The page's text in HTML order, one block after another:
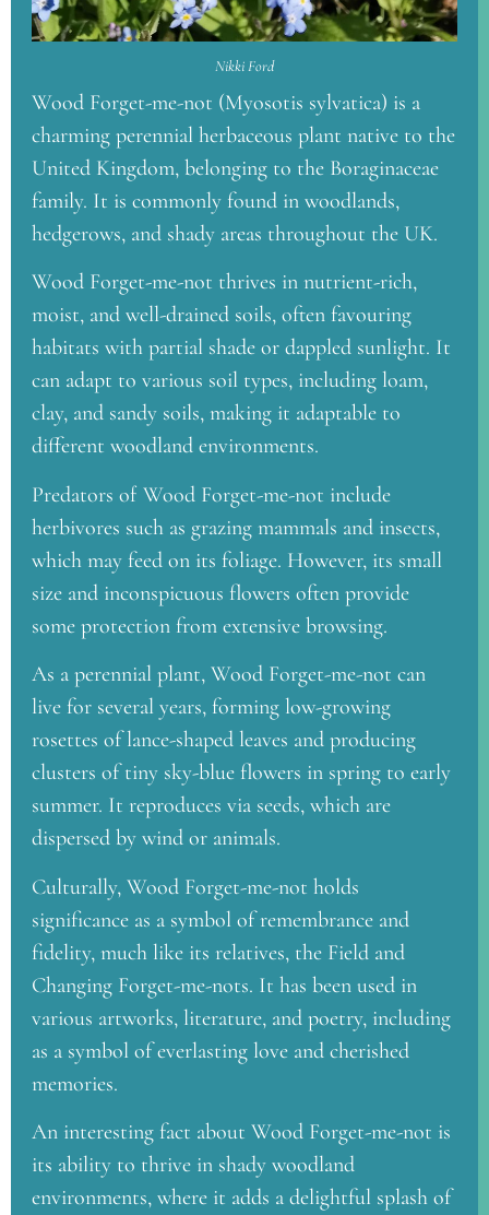
Nikki Ford
Wood Forget-me-not (Myosotis sylvatica) is a
charming perennial herbaceous plant native to the
United Kingdom, belonging to the Boraginaceae
family. It is commonly found in woodlands,
hedgerows, and shady areas throughout the UK.
Wood Forget-me-not thrives in nutrient-rich,
moist, and well-drained soils, often favouring
habitats with partial shade or dappled sunlight. It
can adapt to various soil types, including loam,
clay, and sandy soils, making it adaptable to
different woodland environments.
Predators of Wood Forget-me-not include
herbivores such as grazing mammals and insects,
which may feed on its foliage. However, its small
size and inconspicuous flowers often provide
some protection from extensive browsing.
As a perennial plant, Wood Forget-me-not can
live for several years, forming low-growing
rosettes of lance-shaped leaves and producing
clusters of tiny sky-blue flowers in spring to early
summer. It reproduces via seeds, which are
dispersed by wind or animals.
Culturally, Wood Forget-me-not holds
significance as a symbol of remembrance and
fidelity, much like its relatives, the Field and
Changing Forget-me-nots. It has been used in
various artworks, literature, and poetry, including
as a symbol of everlasting love and cherished
memories.
An interesting fact about Wood Forget-me-not is
its ability to thrive in shady woodland
environments, where it adds a delightful splash of